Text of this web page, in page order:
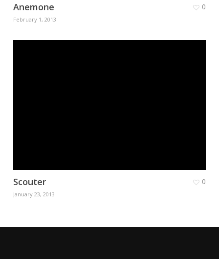
Anemone
February 1, 2013
0
Scouter
January 23, 2013
0